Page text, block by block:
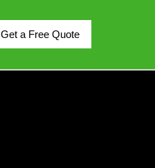
Get a Free Quote